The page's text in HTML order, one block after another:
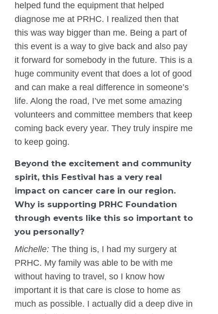
helped fund the equipment that helped
diagnose me at PRHC. I realized then that
this was way bigger than me. Being a part of
this event is a way to give back and also pay
it forward for somebody in the future. This is a
huge community event that does a lot of good
and can make a real difference in someone’s
life. Along the road, I’ve met some amazing
volunteers and committee members that keep
coming back every year. They truly inspire me
to keep going.
Beyond the excitement and community
spirit, this Festival has a very real
impact on cancer care in our region.
Why is supporting PRHC Foundation
through events like this so important to
you personally?
Michelle: The thing is, I had my surgery at
PRHC. My family was able to be with me
without having to travel, so I know how
important it is that care is close to home as
much as possible. I actually did a deep dive in